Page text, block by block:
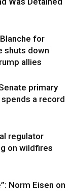
for
shuts down
allies
primary
spends a record
regulator
on wildfires
Norm Eisen on